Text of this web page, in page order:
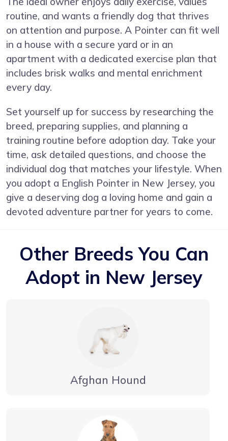
routine, and wants a friendly dog that thrives
on attention and purpose. A Pointer can fit well
in a house with a secure yard or in an
apartment with a dedicated exercise plan that
includes brisk walks and mental enrichment
every day.
Set yourself up for success by researching the
breed, preparing supplies, and planning a
training routine before adoption day. Take your
time, ask detailed questions, and choose the
individual dog that matches your lifestyle. When
you adopt a English Pointer in New Jersey, you
give a deserving dog a loving home and gain a
devoted adventure partner for years to come.
Other Breeds You Can
Adopt in New Jersey
Afghan Hound